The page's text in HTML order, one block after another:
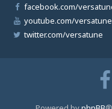
facebook.com/
youtube.com/versatune
twitter.com/versatune